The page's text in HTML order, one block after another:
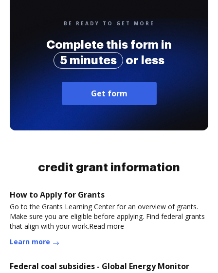
BE READY TO GET MORE
Complete this form in
5 minutes
or less
Get form
credit grant information
How to Apply for Grants
Go to the Grants Learning Center for an overview of grants.
Make sure you are eligible before applying. Find federal grants
that align with your work.Read more
Learn more
Federal coal subsidies - Global Energy Monitor